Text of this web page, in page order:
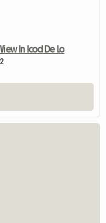
In Icod De Lo